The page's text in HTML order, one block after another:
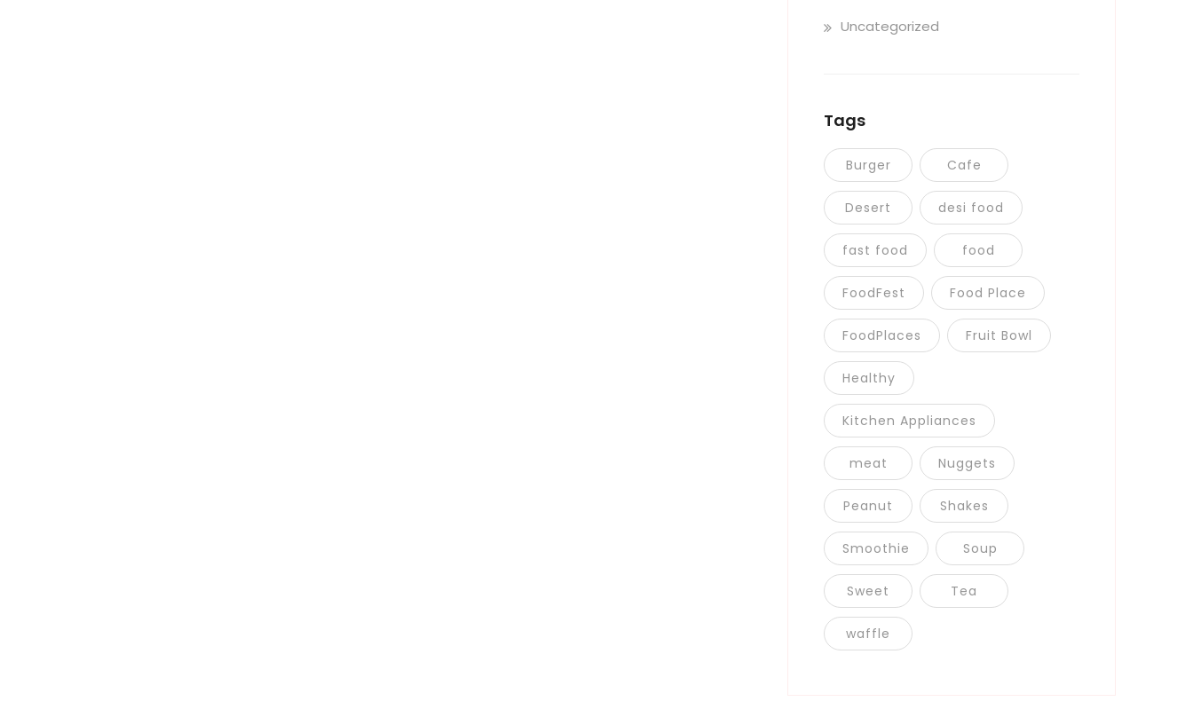
Uncategorized
Tags
Burger Cafe
Desert desi food
fast food food
FoodFest Food Place
FoodPlaces Fruit Bowl
Healthy
Kitchen Appliances
meat Nuggets
Peanut Shakes
Smoothie Soup
Sweet Tea
waffle